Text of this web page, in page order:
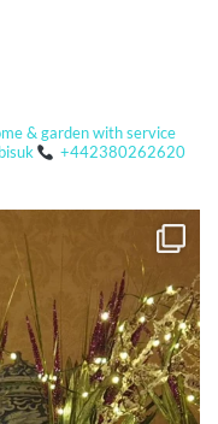
& garden with service
+442380262620